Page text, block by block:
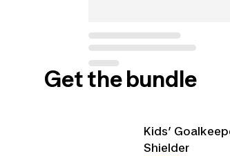
Get the bundle
Kids’
Shielder